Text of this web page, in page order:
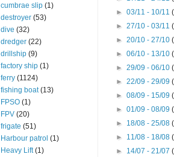
cumbrae slip (1)
destroyer (53)
dive (32)
dredger (22)
drillship (9)
factory ship (1)
ferry (1124)
fishing boat (13)
FPSO (1)
FPV (20)
frigate (51)
Harbour patrol (1)
Heavy Lift (1)
► 03/11 - 10/11
► 27/10 - 03/11
► 20/10 - 27/10
► 06/10 - 13/10
► 29/09 - 06/10
► 22/09 - 29/09
► 08/09 - 15/09
► 01/09 - 08/09
► 18/08 - 25/08
► 11/08 - 18/08
► 14/07 - 21/07